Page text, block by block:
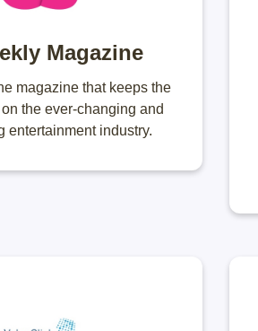
Magazine
magazine that keeps the
the ever-changing and
entertainment industry.